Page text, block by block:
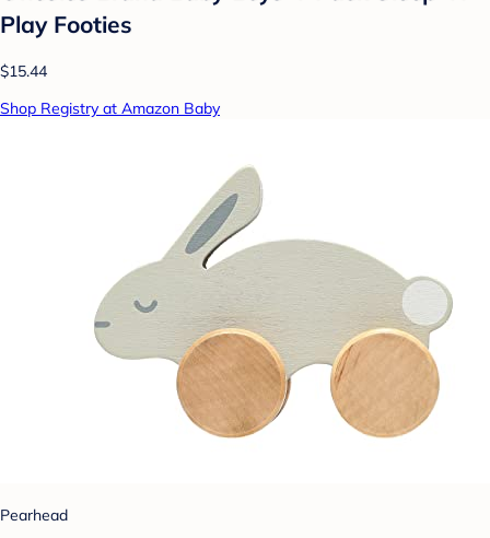
Play Footies
$15.44
Shop Registry at Amazon Baby
Pearhead